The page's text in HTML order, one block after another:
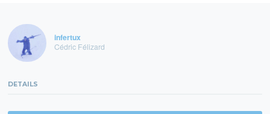
infertux
Cédric Félizard
DETAILS